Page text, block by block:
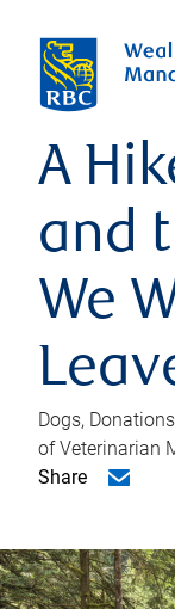
A
and
We
Dogs,
of Veterinarian
Share